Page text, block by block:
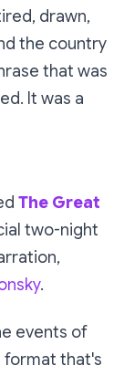
drawn,
the country
that was
It was a
The Great
two-night
.
events of
format that's